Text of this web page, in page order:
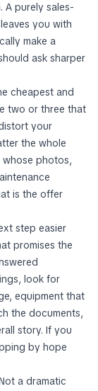
A purely sales-
you with
make a
ask sharper
cheapest and
two or three that
your
the whole
whose photos,
is the offer
step easier
promises the
look for
equipment that
the documents,
story. If you
by hope
a dramatic